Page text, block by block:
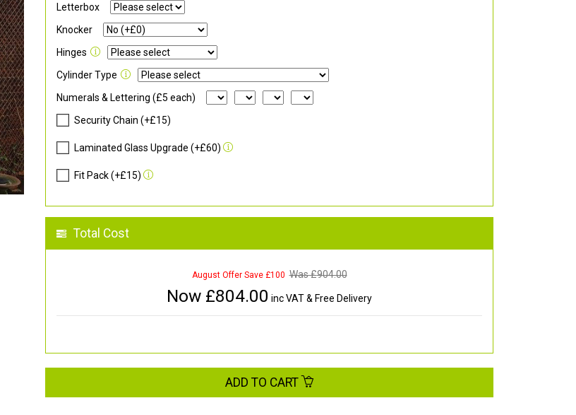
Letterbox
Knocker
Hinges
Cylinder Type
Numerals & Lettering (£5 each)
Security Chain (+£15)
Laminated Glass Upgrade (+£60)
Fit Pack (+£15)
Total Cost
August Offer Save £100 Was £904.00
Now £804.00 inc VAT & Free Delivery
ADD TO CART